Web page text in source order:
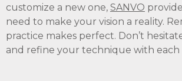
customize a new one, SANVO
need to make your vision a reality.
practice makes perfect. Don’t
and refine your technique with each